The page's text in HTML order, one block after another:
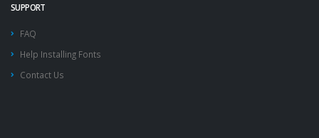
SUPPORT
FAQ
Help Installing Fonts
Contact Us